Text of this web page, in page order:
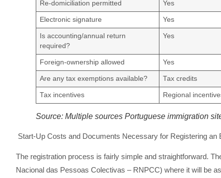
Re-domiciliation permitted Yes
Electronic signature Yes
Is accounting/annual return
required?
Yes
Foreign-ownership allowed Yes
Are any tax exemptions available? Tax credits
Tax incentives Regional
Source: Multiple sources Portuguese immigration
Start-Up Costs and Documents Necessary for Registering an
The registration process is fairly simple and straightforward.
Nacional das Pessoas Colectivas – RNPCC) where it will be